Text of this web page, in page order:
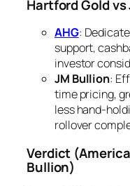
Hartford Gold
AHG:
support,
investor
JM Bullion:
time pricing,
less hand-
rollover
Verdict
Bullion)